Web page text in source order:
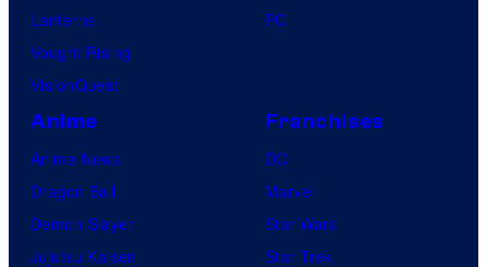
Lanterns
Vought Rising
VisionQuest
PC
Anime
Anime News
Dragon Ball
Demon Slayer
Jujutsu Kaisen
Franchises
DC
Marvel
Star Wars
Star Trek